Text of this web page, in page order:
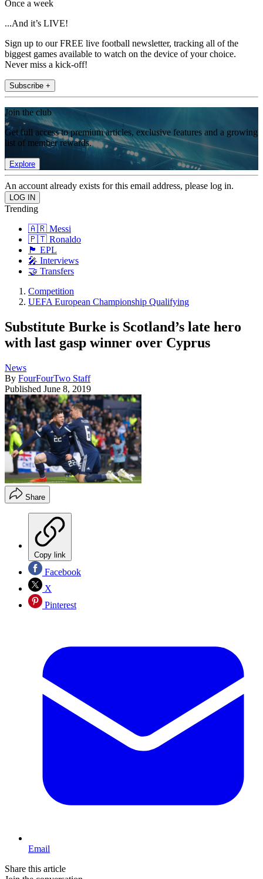
Once a week
...And it’s LIVE!
Sign up to our FREE live football newsletter, tracking all of the
biggest games available to watch on the device of your choice.
Never miss a kick-off!
Subscribe +
Join the club
Get full access to premium articles, exclusive features and a growing
list of member rewards.
Explore
An account already exists for this email address, please log in.
Trending
🇦🇷 Messi
🇵🇹 Ronaldo
🏴󠁧󠁢󠁥󠁮󠁧󠁿 EPL
🎤 Interviews
🤝 Transfers
Competition
UEFA European Championship Qualifying
Substitute Burke is Scotland’s late hero
with last gasp winner over Cyprus
News
By FourFourTwo Staff
Published June 8, 2019
Share
Copy link
Facebook
X
Pinterest
Email
Share this article